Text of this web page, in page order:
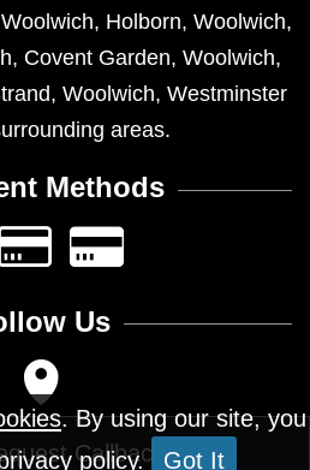
. By using our site, you
policy. Got It
Woolwich, Holborn, Woolwich,
, Covent Garden, Woolwich,
, Woolwich, Westminster
areas.
Methods
Us
- All Rights Reserved